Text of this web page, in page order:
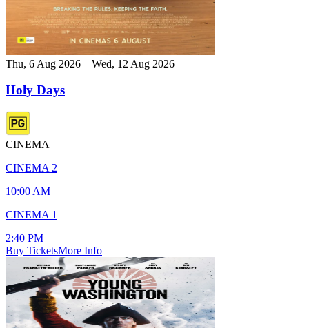
Thu, 6 Aug 2026 – Wed, 12 Aug 2026
Holy Days
CINEMA
CINEMA 2
10:00 AM
CINEMA 1
2:40 PM
Buy TicketsMore Info